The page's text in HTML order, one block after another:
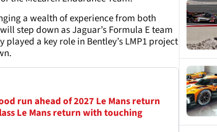
a wealth of experience from both
step down as Jaguar’s Formula E team
a key role in Bentley’s LMP1 project
run ahead of 2027 Le Mans return
Le Mans return with touching